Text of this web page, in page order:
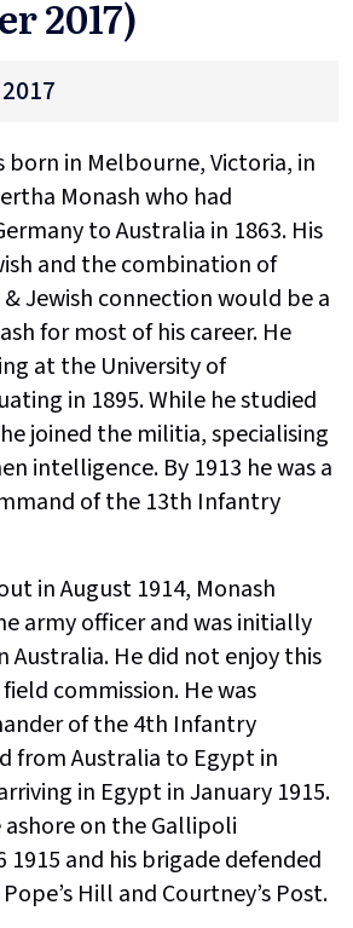
2017)
born in Melbourne, Victoria, in
Monash who had
to Australia in 1863. His
and the combination of
Jewish connection would be a
for most of his career. He
at the University of
in 1895. While he studied
joined the militia, specialising
intelligence. By 1913 he was a
of the 13th Infantry
in August 1914, Monash
army officer and was initially
Australia. He did not enjoy this
commission. He was
of the 4th Infantry
from Australia to Egypt in
in Egypt in January 1915.
ashore on the Gallipoli
1915 and his brigade defended
Hill and Courtney’s Post.